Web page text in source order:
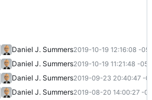
Update docs deps
Daniel J. Summers2019-10-19 12:16:08 -
Convert to .NET Core 3.0 (#20)
Daniel J. Summers2019-10-19 11:21:48 -
Remove yield not required by F# 4.7
Daniel J. Summers2019-09-23 20:40:47 -
Update queries (WIP)
Daniel J. Summers2019-08-20 14:00:27 -